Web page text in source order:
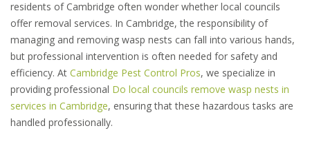
residents of Cambridge often wonder whether local councils
offer removal services. In Cambridge, the responsibility of
managing and removing wasp nests can fall into various hands,
but professional intervention is often needed for safety and
efficiency. At Cambridge Pest Control Pros, we specialize in
providing professional Do local councils remove wasp nests in
services in Cambridge, ensuring that these hazardous tasks are
handled professionally.